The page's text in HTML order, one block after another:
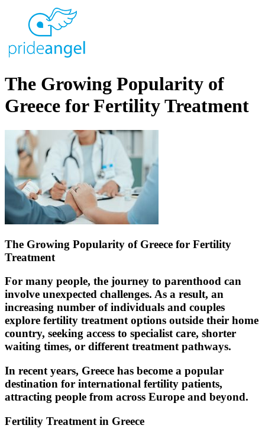
The Growing Popularity of
Greece for Fertility Treatment
The Growing Popularity of Greece for Fertility
Treatment
For many people, the journey to parenthood can
involve unexpected challenges. As a result, an
increasing number of individuals and couples
explore fertility treatment options outside their home
country, seeking access to specialist care, shorter
waiting times, or different treatment pathways.
In recent years, Greece has become a popular
destination for international fertility patients,
attracting people from across Europe and beyond.
Fertility Treatment in Greece